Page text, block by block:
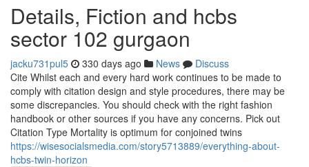
Details, Fiction and hcbs
sector 102 gurgaon
jacku731pul5 330 days ago News
Discuss
Cite Whilst each and every hard work continues to be made to
comply with citation design and style procedures, there may be
some discrepancies. You should check with the right fashion
handbook or other sources if you have any concerns. Pick out
Citation Type Mortality is optimum for conjoined twins
https://wisesocialsmedia.com/story5713889/everything-about-
hcbs-twin-horizon